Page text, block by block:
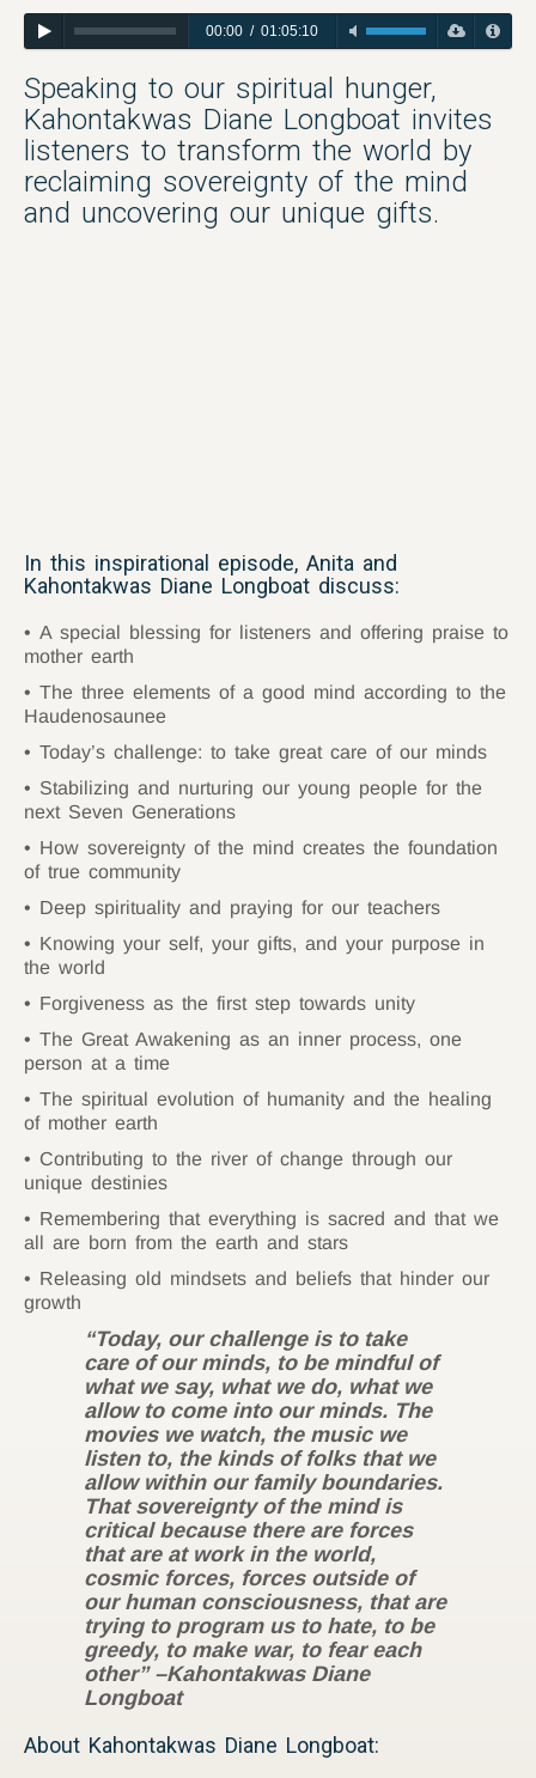
00:00/ 01:05:10
Speaking to our spiritual hunger,
Kahontakwas Diane Longboat invites
listeners to transform the world by
reclaiming sovereignty of the mind
and uncovering our unique gifts.
In this inspirational episode, Anita and
Kahontakwas Diane Longboat discuss:
A special blessing for listeners and offering praise to
mother earth
The three elements of a good mind according to the
Haudenosaunee
Today’s challenge: to take great care of our minds
Stabilizing and nurturing our young people for the
next Seven Generations
How sovereignty of the mind creates the foundation
of true community
Deep spirituality and praying for our teachers
Knowing your self, your gifts, and your purpose in
the world
Forgiveness as the first step towards unity
The Great Awakening as an inner process, one
person at a time
The spiritual evolution of humanity and the healing
of mother earth
Contributing to the river of change through our
unique destinies
Remembering that everything is sacred and that we
all are born from the earth and stars
Releasing old mindsets and beliefs that hinder our
growth
“Today, our challenge is to take
care of our minds, to be mindful of
what we say, what we do, what we
allow to come into our minds. The
movies we watch, the music we
listen to, the kinds of folks that we
allow within our family boundaries.
That sovereignty of the mind is
critical because there are forces
that are at work in the world,
cosmic forces, forces outside of
our human consciousness, that are
trying to program us to hate, to be
greedy, to make war, to fear each
other” –Kahontakwas Diane
Longboat
About Kahontakwas Diane Longboat: